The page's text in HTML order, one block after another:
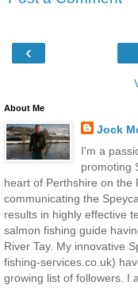
‹
About Me
Jock
I'm a
promoting
heart of Perthshire on the
communicating the
results in highly effective
salmon fishing guide
River Tay. My innovative
fishing-services.co.uk)
growing list of followers. I